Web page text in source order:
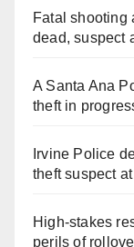
Fatal shooting
dead, suspect
A Santa Ana
theft in
Irvine Police
theft suspect
High-stakes
perils of